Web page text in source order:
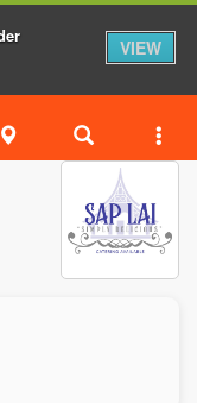
VIEW